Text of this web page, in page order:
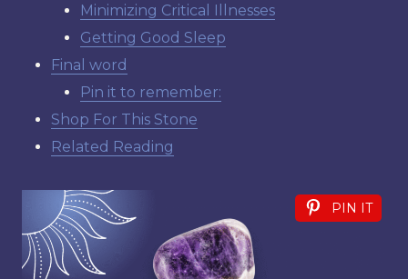
Minimizing Critical Illnesses
Getting Good Sleep
Final word
Pin it to remember:
Shop For This Stone
Related Reading
PIN IT